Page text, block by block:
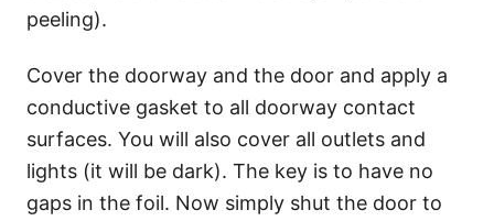
peeling).
Cover the doorway and the door and apply a
conductive gasket to all doorway contact
surfaces. You will also cover all outlets and
lights (it will be dark). The key is to have no
gaps in the foil. Now simply shut the door to